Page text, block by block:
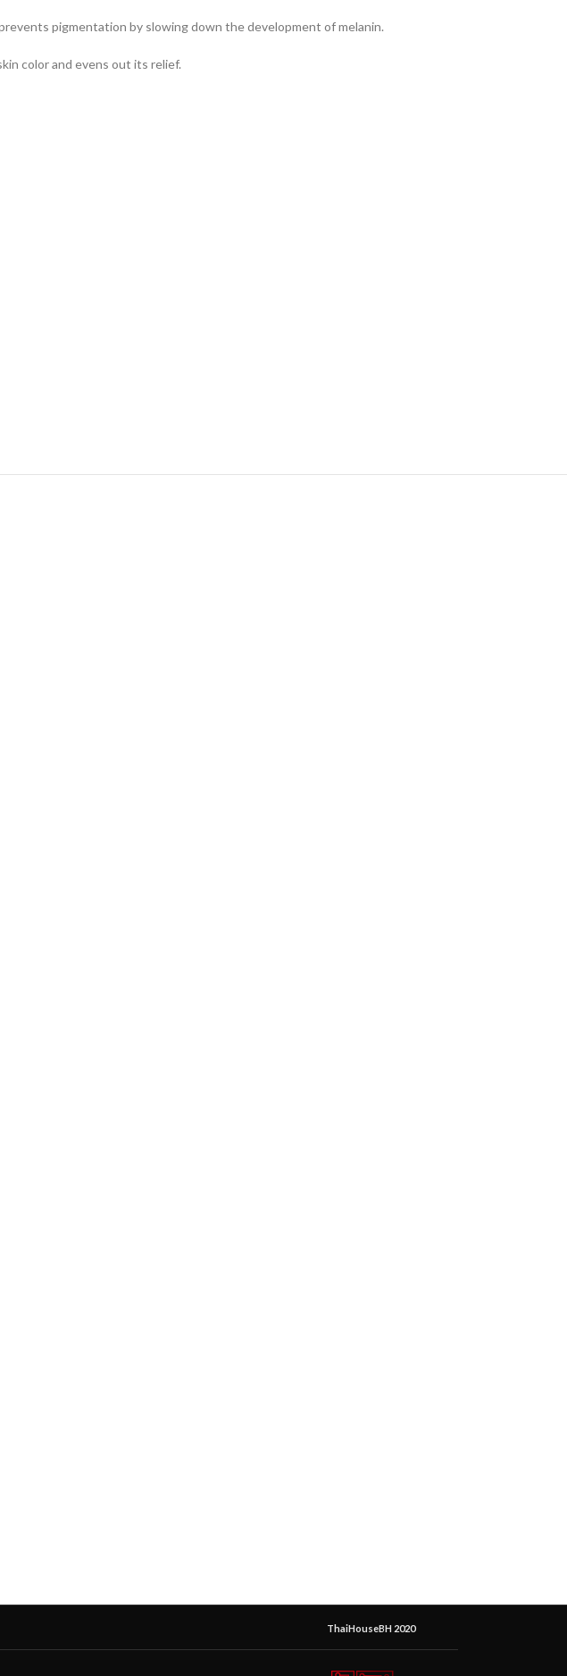
pigmentation by slowing down the development of melanin.
color and evens out its relief.
ThaiHouseBH 2020